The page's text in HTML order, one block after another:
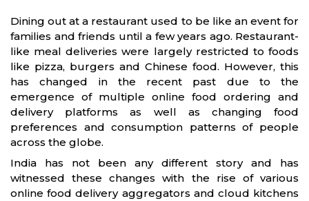
Dining out at a restaurant used to be like an event for
families and friends until a few years ago. Restaurant-
like meal deliveries were largely restricted to foods
like pizza, burgers and Chinese food. However, this
has changed in the recent past due to the
emergence of multiple online food ordering and
delivery platforms as well as changing food
preferences and consumption patterns of people
across the globe.
India has not been any different story and has
witnessed these changes with the rise of various
online food delivery aggregators and cloud kitchens